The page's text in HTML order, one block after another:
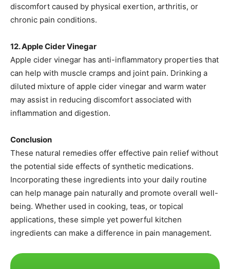
discomfort caused by physical exertion, arthritis, or
chronic pain conditions.
12. Apple Cider Vinegar
Apple cider vinegar has anti-inflammatory properties that
can help with muscle cramps and joint pain. Drinking a
diluted mixture of apple cider vinegar and warm water
may assist in reducing discomfort associated with
inflammation and digestion.
Conclusion
These natural remedies offer effective pain relief without
the potential side effects of synthetic medications.
Incorporating these ingredients into your daily routine
can help manage pain naturally and promote overall well-
being. Whether used in cooking, teas, or topical
applications, these simple yet powerful kitchen
ingredients can make a difference in pain management.